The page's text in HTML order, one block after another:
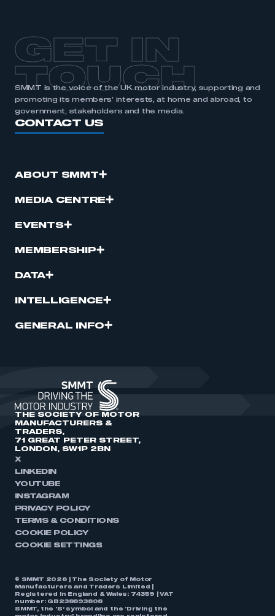
GET IN
TOUCH
SMMT is the voice of the UK motor industry, supporting and
promoting its members’ interests, at home and abroad, to
government, stakeholders and the media.
CONTACT US
ABOUT SMMT
MEDIA CENTRE
EVENTS
MEMBERSHIP
DATA
INTELLIGENCE
GENERAL INFO
THE SOCIETY OF MOTOR
MANUFACTURERS &
TRADERS,
71 GREAT PETER STREET,
LONDON, SW1P 2BN
X
LINKEDIN
YOUTUBE
INSTAGRAM
PRIVACY POLICY
TERMS & CONDITIONS
COOKIE POLICY
COOKIE SETTINGS
© SMMT 2026 | The Society of Motor
Manufacturers and Traders Limited |
Registered in England & Wales: 74359 | VAT
number: GB238893808
SMMT, the ‘S’ symbol and the ‘Driving the